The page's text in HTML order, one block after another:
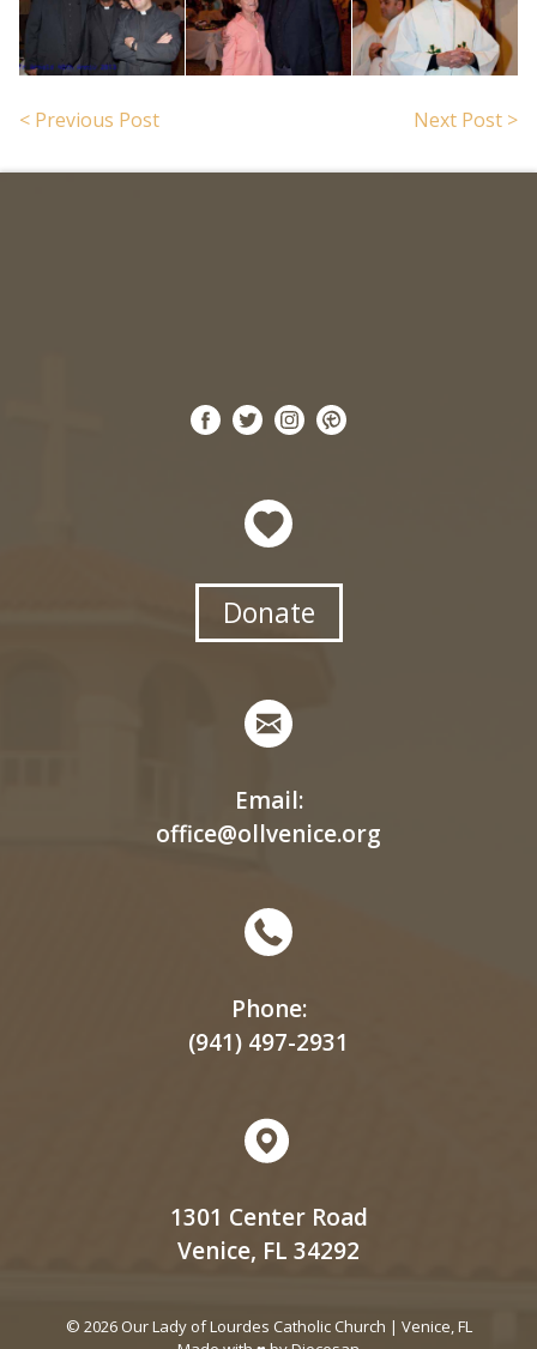
< Previous Post Next Post >
Donate
Email:
office@ollvenice.org
Phone:
(941) 497-2931
1301 Center Road
Venice, FL 34292
© 2026 Our Lady of Lourdes Catholic Church | Venice, FL